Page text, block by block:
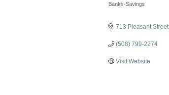
Categories
Banks-Savings
713 Pleasant Street
(508) 799-2274
Visit Website